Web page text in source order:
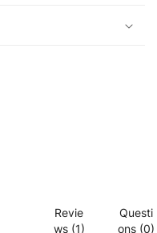
Revie
ws (1)
Questi
ons (0)